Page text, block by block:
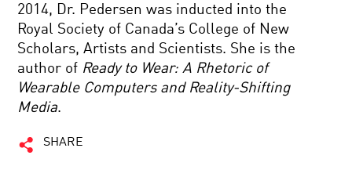
2014, Dr. Pedersen was inducted into the
Royal Society of Canada’s College of New
Scholars, Artists and Scientists. She is the
author of Ready to Wear: A Rhetoric of
Wearable Computers and Reality-Shifting
Media.
SHARE